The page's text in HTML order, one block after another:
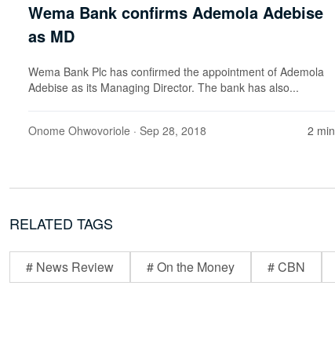
Wema Bank confirms Ademola Adebise
as MD
Wema Bank Plc has confirmed the appointment of Ademola
Adebise as its Managing Director. The bank has also...
Onome Ohwovoriole · Sep 28, 2018 2 min
RELATED TAGS
# News Review # On the Money # CBN